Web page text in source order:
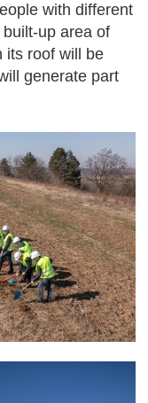
with different
up area of
its roof will be
generate part